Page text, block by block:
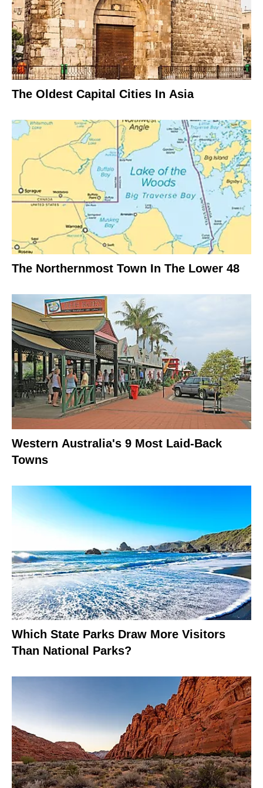
The Oldest Capital Cities In Asia
The Northernmost Town In The Lower 48
Western Australia's 9 Most Laid-Back
Towns
Which State Parks Draw More Visitors
Than National Parks?